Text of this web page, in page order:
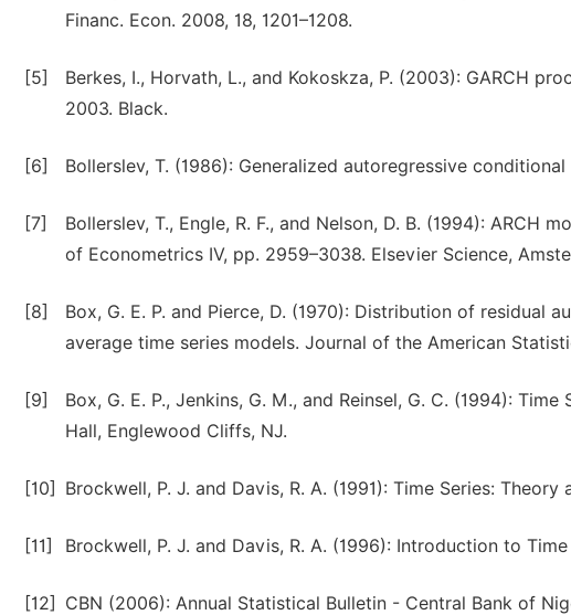
Financ. Econ. 2008, 18, 1201–1208.
[5]
Berkes, I., Horvath, L., and Kokoskza, P. (2003): GARCH
2003. Black.
[6] Bollerslev, T. (1986): Generalized autoregressive
[7]
Bollerslev, T., Engle, R. F., and Nelson, D. B. (1994): ARCH
of Econometrics IV, pp. 2959–3038. Elsevier Science,
[8]
Box, G. E. P. and Pierce, D. (1970): Distribution of residual
average time series models. Journal of the American
[9]
Box, G. E. P., Jenkins, G. M., and Reinsel, G. C. (1994):
Hall, Englewood Cliffs, NJ.
[10] Brockwell, P. J. and Davis, R. A. (1991): Time Series:
[11] Brockwell, P. J. and Davis, R. A. (1996): Introduction to
[12]
CBN (2006): Annual Statistical Bulletin - Central Bank of